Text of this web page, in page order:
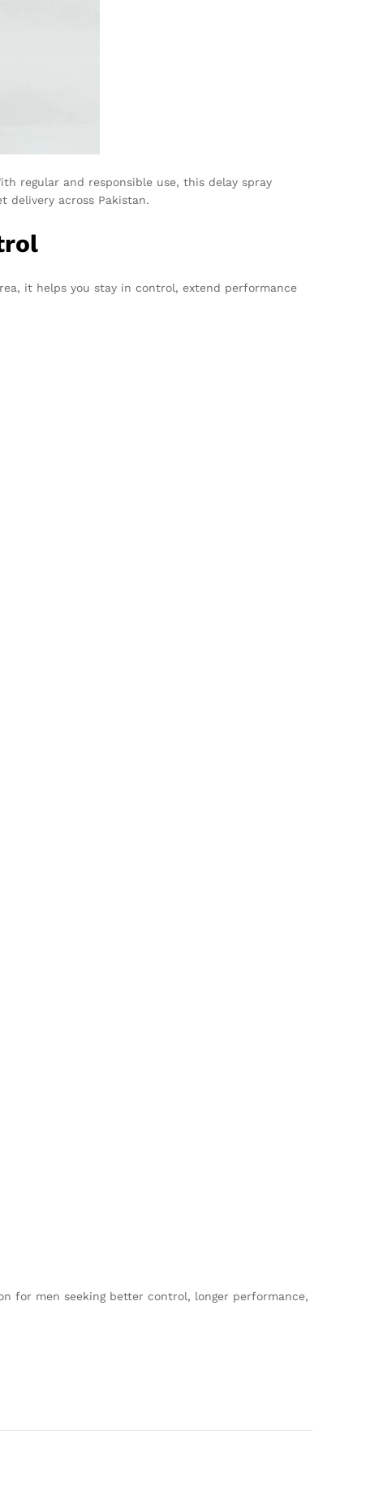
regular and responsible use, this delay spray
delivery across Pakistan.
it helps you stay in control, extend performance
for men seeking better control, longer performance,